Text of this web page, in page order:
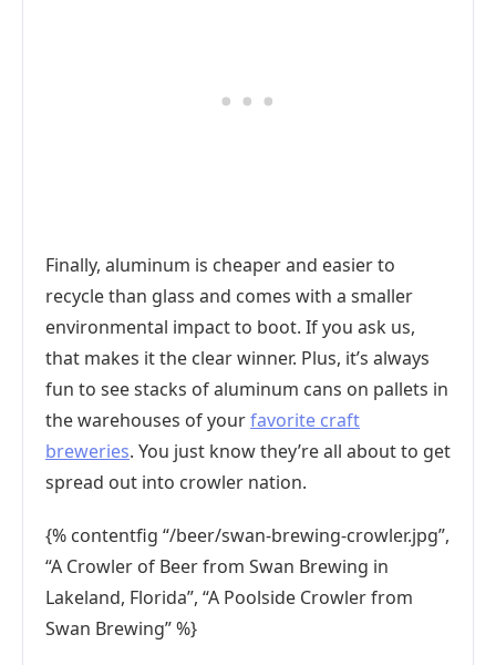
Finally, aluminum is cheaper and easier to
recycle than glass and comes with a smaller
environmental impact to boot. If you ask us,
that makes it the clear winner. Plus, it’s always
fun to see stacks of aluminum cans on pallets in
the warehouses of yourfavorite craft
breweries. You just know they’re all about to get
spread out into crowler nation.
{% contentfig “/beer/swan-brewing-crowler.jpg”,
“A Crowler of Beer from Swan Brewing in
Lakeland, Florida”, “A Poolside Crowler from
Swan Brewing” %}